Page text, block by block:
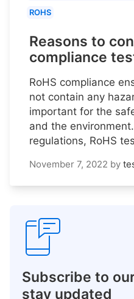
ROHS
Reasons to
compliance
RoHS compliance
not contain any
important for the
and the
regulations, RoHS
November 7, 2022 by
Subscribe to
stay updated